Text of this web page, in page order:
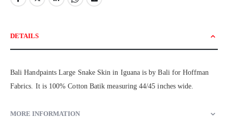
DETAILS
Bali Handpaints Large Snake Skin in Iguana is by Bali for Hoffman
Fabrics. It is 100% Cotton Batik measuring 44/45 inches wide.
MORE INFORMATION